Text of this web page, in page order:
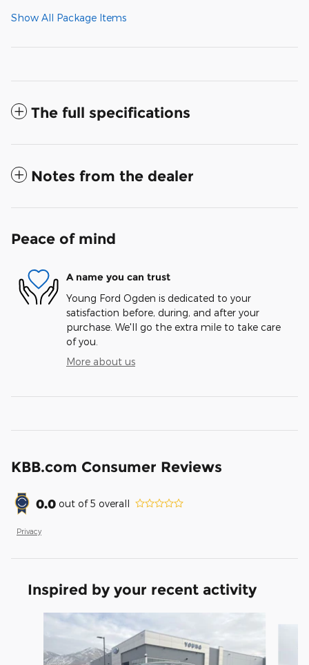
Show All Package Items
The full specifications
Notes from the dealer
Peace of mind
A name you can trust
Young Ford Ogden is dedicated to your
satisfaction before, during, and after your
purchase. We'll go the extra mile to take care
of you.
More about us
KBB.com Consumer Reviews
0.0 out of5 overall
Privacy
Inspired by your recent activity
Slide 1 of 9